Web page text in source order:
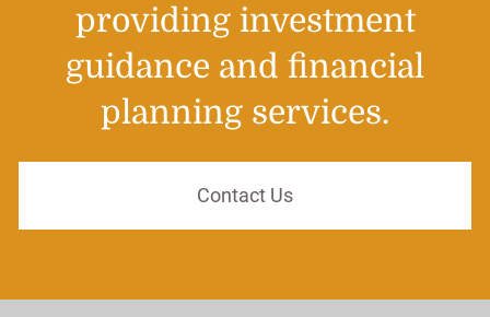
providing investment
guidance and financial
planning services.
Contact Us